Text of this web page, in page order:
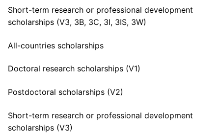
Short-term research or professional development
scholarships (V3, 3B, 3C, 3I, 3IS, 3W)
All-countries scholarships
Doctoral research scholarships (V1)
Postdoctoral scholarships (V2)
Short-term research or professional development
scholarships (V3)